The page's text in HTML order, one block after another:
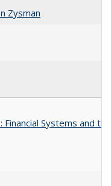
Zysman
Systems and